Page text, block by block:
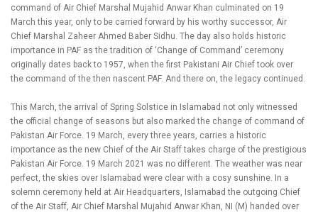
command of Air Chief Marshal Mujahid Anwar Khan culminated on 19
March this year, only to be carried forward by his worthy successor, Air
Chief Marshal Zaheer Ahmed Baber Sidhu. The day also holds historic
importance in PAF as the tradition of ‘Change of Command’ ceremony
originally dates back to 1957, when the first Pakistani Air Chief took over
the command of the then nascent PAF. And there on, the legacy continued.
This March, the arrival of Spring Solstice in Islamabad not only witnessed
the official change of seasons but also marked the change of command of
Pakistan Air Force. 19 March, every three years, carries a historic
importance as the new Chief of the Air Staff takes charge of the prestigious
Pakistan Air Force. 19 March 2021 was no different. The weather was near
perfect, the skies over Islamabad were clear with a cosy sunshine. In a
solemn ceremony held at Air Headquarters, Islamabad the outgoing Chief
of the Air Staff, Air Chief Marshal Mujahid Anwar Khan, NI (M) handed over